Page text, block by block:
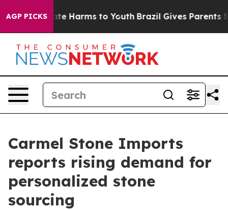
AGP PICKS
to Abate Harms to Youth Brazil Gives Parents
Carmel Stone Imports
reports rising demand for
personalized stone
sourcing